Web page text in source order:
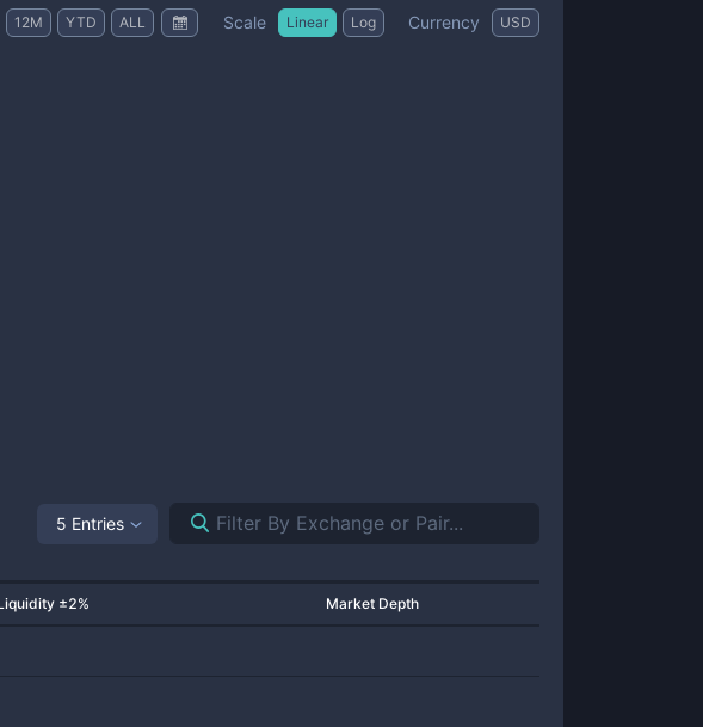
12M YTD ALL Scale Linear Log Currency USD
5 Entries
±2% Market Depth